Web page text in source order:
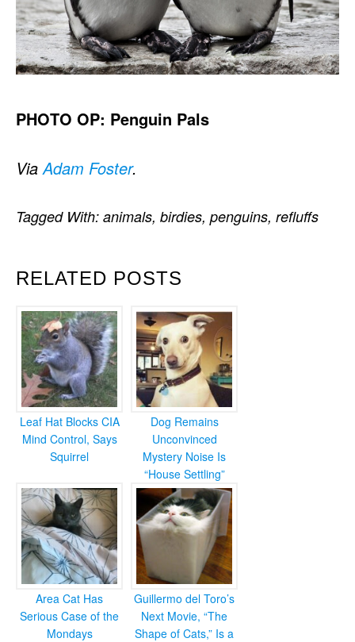
PHOTO OP: Penguin Pals
ViaAdam Foster.
RELATED POSTS
Leaf Hat Blocks CIA
Mind Control, Says
Squirrel
Dog Remains
Unconvinced
Mystery Noise Is
“House Settling”
Area Cat Has
Serious Case of the
Mondays
Guillermo del Toro’s
Next Movie, “The
Shape of Cats,” Is a
Tagged With: animals, birdies, penguins, refluffs